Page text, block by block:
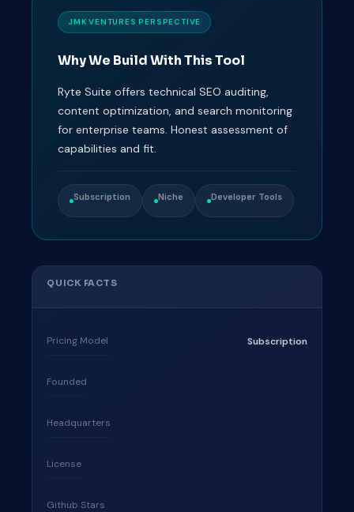
JMK VENTURES PERSPECTIVE
Why We Build With This Tool
Ryte Suite offers technical SEO auditing,
content optimization, and search monitoring
for enterprise teams. Honest assessment of
capabilities and fit.
Subscription Niche Developer Tools
QUICK FACTS
Pricing Model Subscription
Founded
Headquarters
License
Github Stars